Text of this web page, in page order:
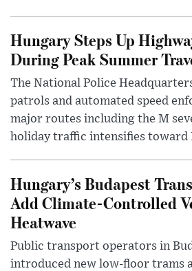
Hungary Steps Up
During Peak Summer
The National Police
patrols and automated speed
major routes including the M
holiday traffic intensifies toward
Hungary’s Budapest
Add Climate-Controlled
Heatwave
Public transport operators in
introduced new low-floor trams